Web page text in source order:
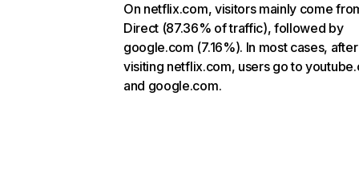
On netflix.com, visitors mainly come
Direct (87.36% of traffic), followed by
google.com (7.16%). In most cases, after
visiting netflix.com, users go to
and google.com.